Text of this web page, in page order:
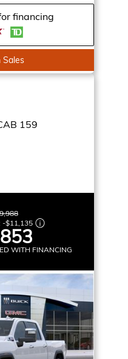
financing
159
-$11,135
WITH FINANCING